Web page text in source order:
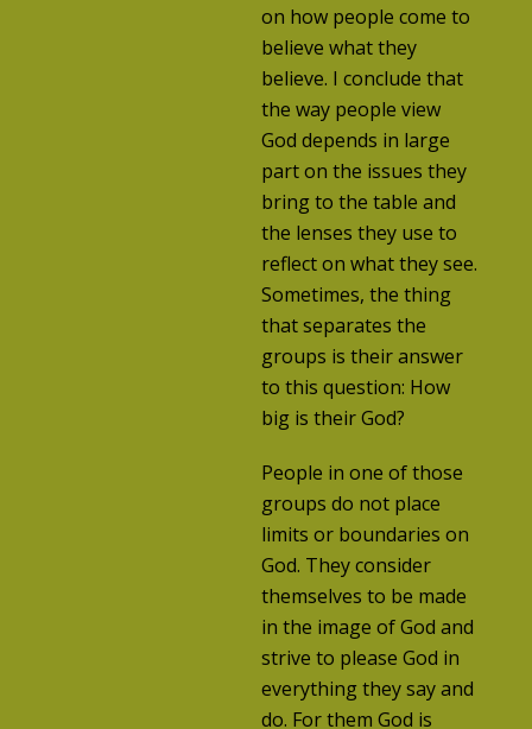
on how people come to
believe what they
believe. I conclude that
the way people view
God depends in large
part on the issues they
bring to the table and
the lenses they use to
reflect on what they see.
Sometimes, the thing
that separates the
groups is their answer
to this question: How
big is their God?
People in one of those
groups do not place
limits or boundaries on
God. They consider
themselves to be made
in the image of God and
strive to please God in
everything they say and
do. For them God is